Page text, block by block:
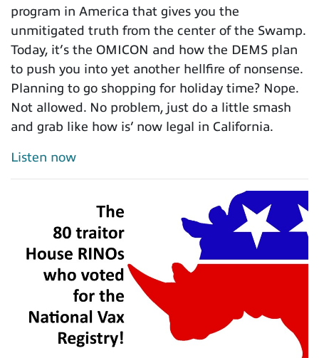
program in America that gives you the
unmitigated truth from the center of the Swamp.
Today, it’s the OMICON and how the DEMS plan
to push you into yet another hellfire of nonsense.
Planning to go shopping for holiday time? Nope.
Not allowed. No problem, just do a little smash
and grab like how is’ now legal in California.
Listen now